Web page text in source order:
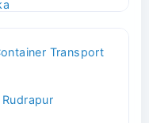
Transport